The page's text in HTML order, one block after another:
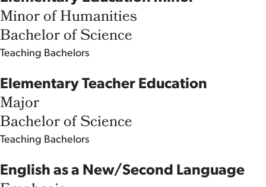
Minor of Humanities
Bachelor of Science
Teaching Bachelors
Elementary Teacher Education
Major
Bachelor of Science
Teaching Bachelors
English as a New/Second Language